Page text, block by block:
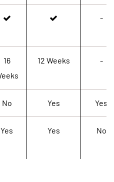
-
16
12 Weeks -
No Yes Yes
Yes Yes No